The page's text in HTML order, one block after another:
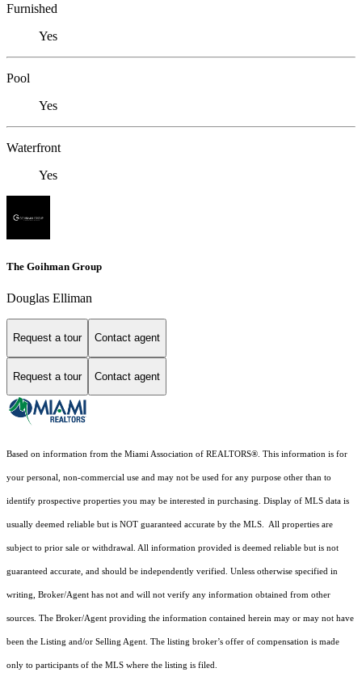
Furnished
Yes
Pool
Yes
Waterfront
Yes
The Goihman Group
Douglas Elliman
Request a tour Contact agent
Request a tour Contact agent
Based on information from the Miami Association of REALTORS®. This information is for
your personal, non-commercial use and may not be used for any purpose other than to
identify prospective properties you may be interested in purchasing. Display of MLS data is
usually deemed reliable but is NOT guaranteed accurate by the MLS. All properties are
subject to prior sale or withdrawal. All information provided is deemed reliable but is not
guaranteed accurate, and should be independently verified. Unless otherwise specified in
writing, Broker/Agent has not and will not verify any information obtained from other
sources. The Broker/Agent providing the information contained herein may or may not have
been the Listing and/or Selling Agent. The listing broker’s offer of compensation is made
only to participants of the MLS where the listing is filed.